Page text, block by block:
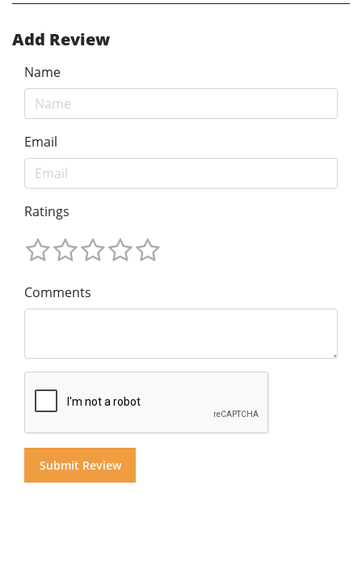
Add Review
Name
Email
Ratings
Comments